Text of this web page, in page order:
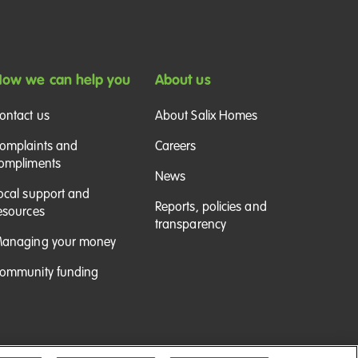
we can help you
us
and
support and
your money
funding
About us
About Salix Homes
Careers
News
Reports, policies and
transparency